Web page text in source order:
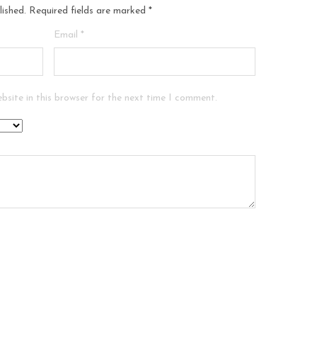
Required fields are marked *
Email *
in this browser for the next time I comment.